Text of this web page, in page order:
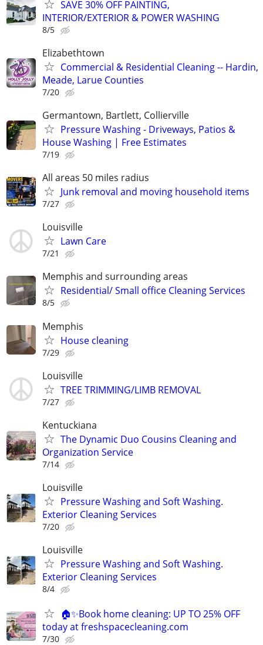
SAVE 30% OFF PAINTING,
INTERIOR/EXTERIOR & POWER WASHING
8/5
Elizabethtown
Commercial & Residential Cleaning -- Hardin,
Meade, Larue Counties
7/20
Germantown, Bartlett, Collierville
Pressure Washing - Driveways, Patios &
House Washing | Free Estimates
7/19
All areas 50 miles radius
Junk removal and moving household items
7/27
Louisville
Lawn Care
7/21
Memphis and surrounding areas
Residential/ Small office Cleaning Services
8/5
Memphis
House cleaning
7/29
Louisville
TREE TRIMMING/LIMB REMOVAL
7/27
Kentuckiana
The Dynamic Duo Cousins Cleaning and
Organization Service
7/14
Louisville
Pressure Washing and Soft Washing.
Exterior Cleaning Services
7/20
Louisville
Pressure Washing and Soft Washing.
Exterior Cleaning Services
8/4
🏠✨Book home cleaning: UP TO 25% OFF
today at freshspacecleaning.com
7/30